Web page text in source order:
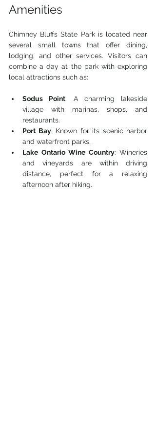
Amenities
Chimney Bluffs State Park is located near
several small towns that offer dining,
lodging, and other services. Visitors can
combine a day at the park with exploring
local attractions such as:
Sodus Point: A charming lakeside
village with marinas, shops, and
restaurants.
Port Bay: Known for its scenic harbor
and waterfront parks.
Lake Ontario Wine Country: Wineries
and vineyards are within driving
distance, perfect for a relaxing
afternoon after hiking.